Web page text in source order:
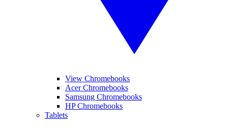
View Chromebooks
Acer Chromebooks
Samsung Chromebooks
HP Chromebooks
Tablets